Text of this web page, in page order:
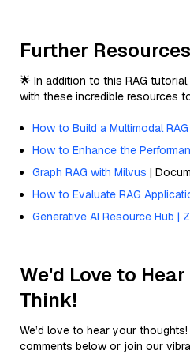
Further Resources
🌟 In addition to this RAG
with these incredible resources
How to Build a Multimodal RAG
How to Enhance the
Graph RAG with Milvus |
How to Evaluate RAG
Generative AI Resource Hub |
We'd Love to
Think!
We’d love to hear your
comments below or join our